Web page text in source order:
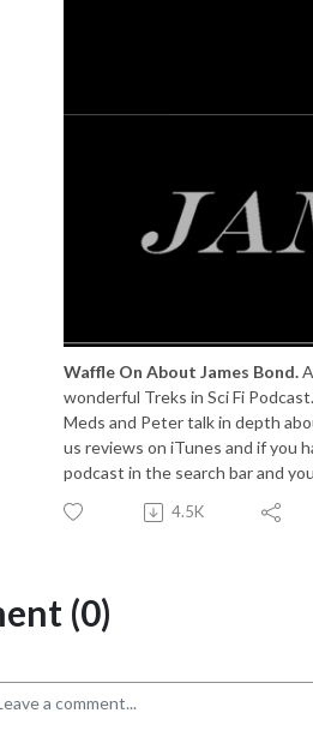
Waffle On About James Bond.
wonderful Treks in Sci Fi
Meds and Peter talk in depth
us reviews on iTunes and if you
podcast in the search bar and
4.5K
(0)